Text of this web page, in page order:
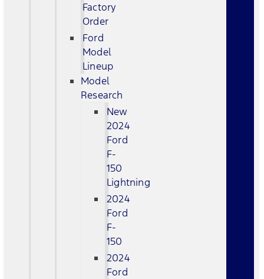
Factory
Order
Ford
Model
Lineup
Model
Research
New
2024
Ford
F-
150
Lightning
2024
Ford
F-
150
2024
Ford